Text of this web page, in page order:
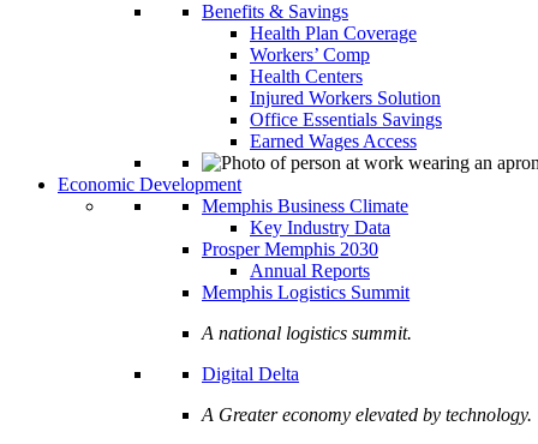
Benefits & Savings
Health Plan Coverage
Workers’ Comp
Health Centers
Injured Workers Solution
Office Essentials Savings
Earned Wages Access
Economic Development
Memphis Business Climate
Key Industry Data
Prosper Memphis 2030
Annual Reports
Memphis Logistics Summit
A national logistics summit.
Digital Delta
A Greater economy elevated by technology.